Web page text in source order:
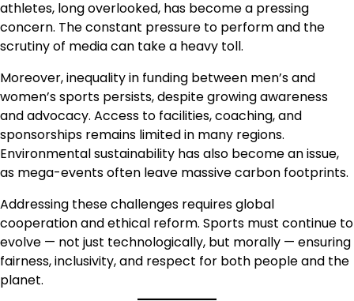
athletes, long overlooked, has become a pressing
concern. The constant pressure to perform and the
scrutiny of media can take a heavy toll.
Moreover, inequality in funding between men’s and
women’s sports persists, despite growing awareness
and advocacy. Access to facilities, coaching, and
sponsorships remains limited in many regions.
Environmental sustainability has also become an issue,
as mega-events often leave massive carbon footprints.
Addressing these challenges requires global
cooperation and ethical reform. Sports must continue to
evolve — not just technologically, but morally — ensuring
fairness, inclusivity, and respect for both people and the
planet.